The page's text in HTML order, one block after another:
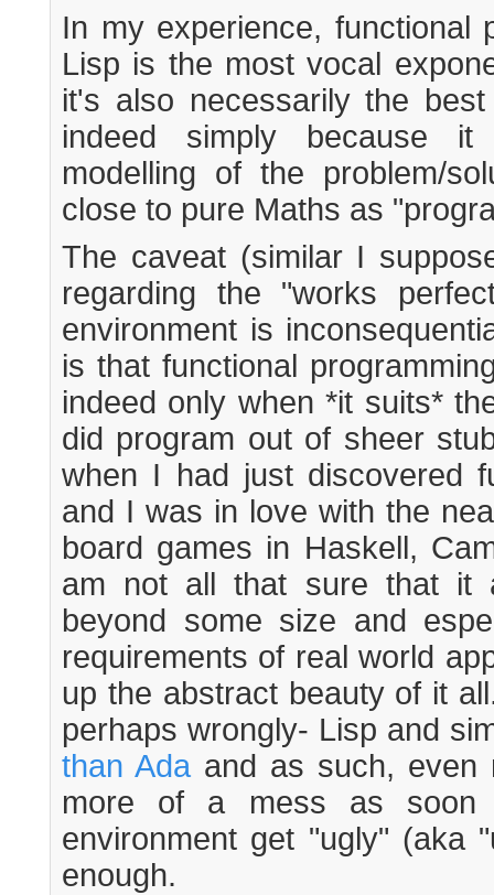
In my experience, functional
Lisp is the most vocal
it's also necessarily the
indeed simply because
modelling of the problem/
close to pure Maths as
The caveat (similar I
regarding the "works
environment is
is that functional
indeed only when *it suits*
did program out of sheer
when I had just discovered
and I was in love with the
board games in Haskell,
am not all that sure that it
beyond some size and
requirements of real world
up the abstract beauty of it
perhaps wrongly- Lisp and
than Adaand as such, even
more of a mess as soon
environment get "ugly" (aka
enough.